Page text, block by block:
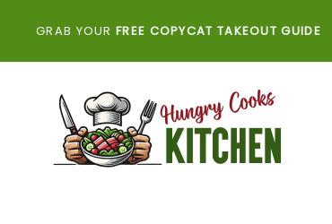
GRAB YOUR FREE COPYCAT TAKEOUT GUIDE